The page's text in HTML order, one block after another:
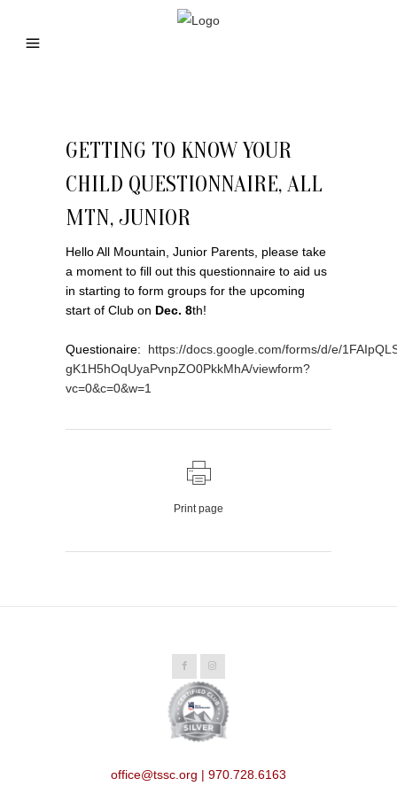
GETTING TO KNOW YOUR
CHILD QUESTIONNAIRE, ALL
MTN, JUNIOR
Hello All Mountain, Junior Parents, please take
a moment to fill out this questionnaire to aid us
in starting to form groups for the upcoming
start of Club on Dec. 8th!
Questionaire: https://docs.google.com/forms/d/e/
gK1H5hOqUyaPvnpZO0PkkMhA/viewform?
vc=0&c=0&w=1
Print page
office@tssc.org | 970.728.6163